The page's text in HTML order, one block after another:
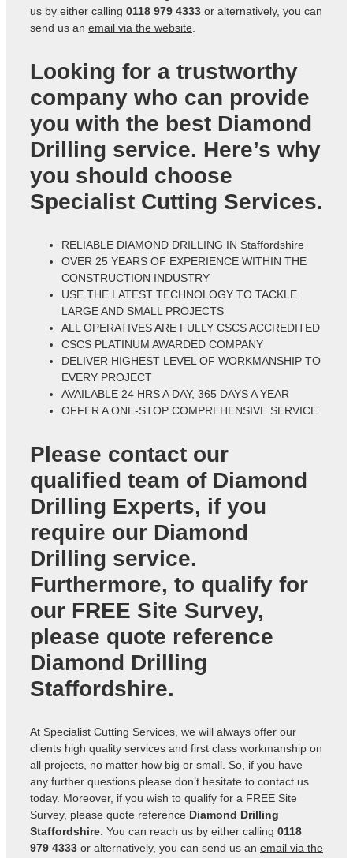
us by either calling 0118 979 4333 or alternatively, you can
send us an email via the website.
Looking for a trustworthy
company who can provide
you with the best Diamond
Drilling service. Here’s why
you should choose
Specialist Cutting Services.
RELIABLE DIAMOND DRILLING IN Staffordshire
OVER 25 YEARS OF EXPERIENCE WITHIN THE
CONSTRUCTION INDUSTRY
USE THE LATEST TECHNOLOGY TO TACKLE
LARGE AND SMALL PROJECTS
ALL OPERATIVES ARE FULLY CSCS ACCREDITED
CSCS PLATINUM AWARDED COMPANY
DELIVER HIGHEST LEVEL OF WORKMANSHIP TO
EVERY PROJECT
AVAILABLE 24 HRS A DAY, 365 DAYS A YEAR
OFFER A ONE-STOP COMPREHENSIVE SERVICE
Please contact our
qualified team of Diamond
Drilling Experts, if you
require our Diamond
Drilling service.
Furthermore, to qualify for
our FREE Site Survey,
please quote reference
Diamond Drilling
Staffordshire.
At Specialist Cutting Services, we will always offer our
clients high quality services and first class workmanship on
all projects, no matter how big or small. So, if you have
any further questions please don’t hesitate to contact us
today. Moreover, if you wish to qualify for a FREE Site
Survey, please quote reference Diamond Drilling
Staffordshire. You can reach us by either calling 0118
979 4333 or alternatively, you can send us an email via the